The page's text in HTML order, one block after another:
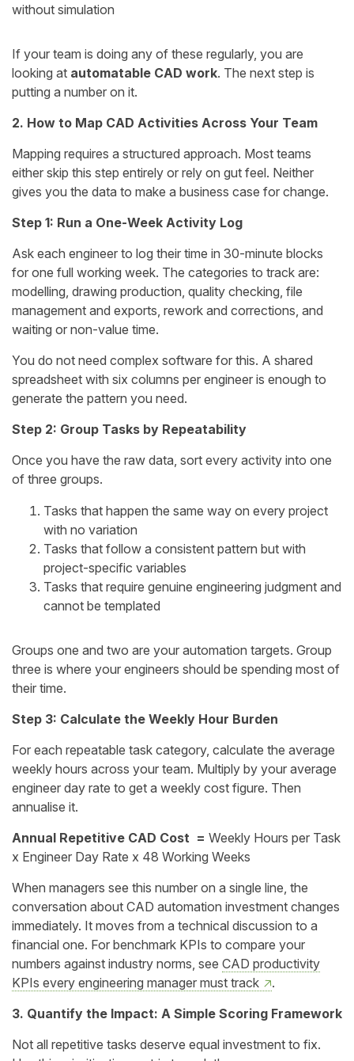
without simulation
If your team is doing any of these regularly, you are
looking at automatable CAD work. The next step is
putting a number on it.
2. How to Map CAD Activities Across Your Team
Mapping requires a structured approach. Most teams
either skip this step entirely or rely on gut feel. Neither
gives you the data to make a business case for change.
Step 1: Run a One-Week Activity Log
Ask each engineer to log their time in 30-minute blocks
for one full working week. The categories to track are:
modelling, drawing production, quality checking, file
management and exports, rework and corrections, and
waiting or non-value time.
You do not need complex software for this. A shared
spreadsheet with six columns per engineer is enough to
generate the pattern you need.
Step 2: Group Tasks by Repeatability
Once you have the raw data, sort every activity into one
of three groups.
Tasks that happen the same way on every project
with no variation
Tasks that follow a consistent pattern but with
project-specific variables
Tasks that require genuine engineering judgment and
cannot be templated
Groups one and two are your automation targets. Group
three is where your engineers should be spending most of
their time.
Step 3: Calculate the Weekly Hour Burden
For each repeatable task category, calculate the average
weekly hours across your team. Multiply by your average
engineer day rate to get a weekly cost figure. Then
annualise it.
Annual Repetitive CAD Cost = Weekly Hours per Task
x Engineer Day Rate x 48 Working Weeks
When managers see this number on a single line, the
conversation about CAD automation investment changes
immediately. It moves from a technical discussion to a
financial one. For benchmark KPIs to compare your
numbers against industry norms, see CAD productivity
KPIs every engineering manager must track
.
3. Quantify the Impact: A Simple Scoring Framework
Not all repetitive tasks deserve equal investment to fix.